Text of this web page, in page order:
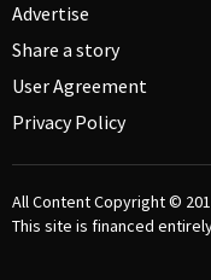
Advertise
Share a story
User Agreement
Privacy Policy
All Content Copyright ©
This site is financed